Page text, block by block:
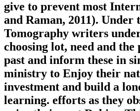
give to prevent most
and Raman, 2011). Under
Tomography writers
choosing lot, need and
past and inform these in
ministry to Enjoy their
investment and build a
learning. efforts as they